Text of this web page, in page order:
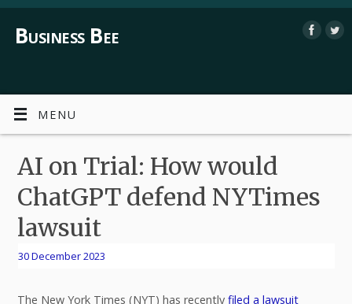
Business Bee
MENU
AI on Trial: How would
ChatGPT defend NYTimes
lawsuit
30 December 2023
The New York Times (NYT) has recently filed a lawsuit